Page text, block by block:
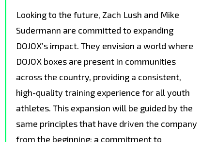
Looking to the future, Zach Lush and Mike
Sudermann are committed to expanding
DOJOX’s impact. They envision a world where
DOJOX boxes are present in communities
across the country, providing a consistent,
high-quality training experience for all youth
athletes. This expansion will be guided by the
same principles that have driven the company
from the beginning: a commitment to